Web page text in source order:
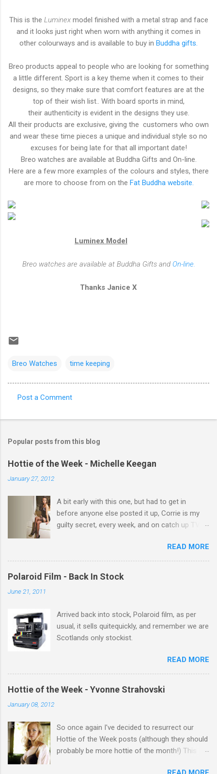
This is the Luminexmodel finished with a metal strap and face
and it looks just right when worn with anything it comes in
other colourways and is available to buy in Buddha gifts.
Breo products appeal to people who are looking for something
a little different. Sport is a key theme when it comes to their
designs, so they make sure that comfort features are at the
top of their wish list.. With board sports in mind,
their authenticity is evident in the designs they use.
All their products are exclusive, giving the customers who own
and wear these time pieces a unique and individual style so no
excuses for being late for that all important date!
Breo watches are available at Buddha Gifts and On-line.
Here are a few more examples of the colours and styles, there
are more to choose from on the Fat Buddha website.
Luminex Model
Breo watches are available at Buddha Gifts and On-line.
Thanks Janice X
Breo Watches time keeping
o
m
e
Post a Comment
Popular posts from this blog
Hottie of the Week - Michelle Keegan
January 27, 2012
A bit early with this one, but had to get in
before anyone else posted it up, Corrie is my
guilty secret, every week, and on catch up TV
theres 12 episodes to watch. for all the Corrie
there Michelle Keegan, a right cracker, and she
gets better with age, so this week Michelle we
READ MORE
Polaroid Film - Back In Stock
June 21, 2011
Arrived back into stock, Polaroid film, as per
usual, it sells quitequickly, and remember we are
Scotlands only stockist.
READ MORE
Hottie of the Week - Yvonne Strahovski
January 08, 2012
So once again I've decided to resurrect our
Hottie of the Week posts (although they should
probably be more hottie of the month!) This